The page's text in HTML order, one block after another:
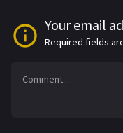
Your email
Required fields